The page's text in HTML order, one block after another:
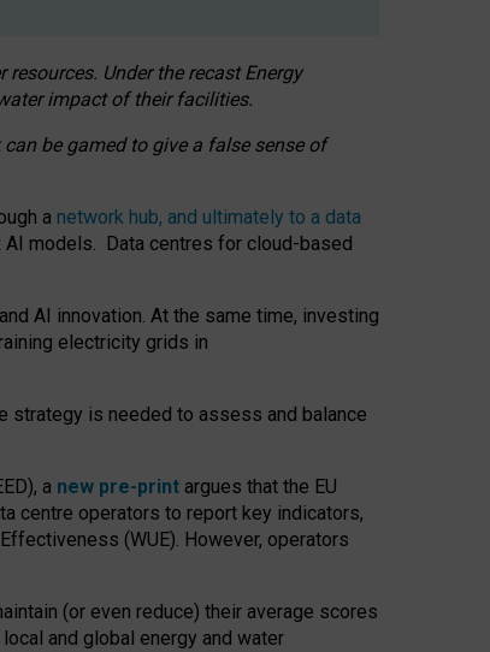
Under the recast Energy
impact of their facilities.
be gamed to give a false sense of
a network hub, and ultimately to a data
models. Data centres for cloud-based
AI innovation. At the same time, investing
electricity grids in
strategy is needed to assess and balance
a new pre-print argues that the EU
centre operators to report key indicators,
(WUE). However, operators
(or even reduce) their average scores
and global energy and water